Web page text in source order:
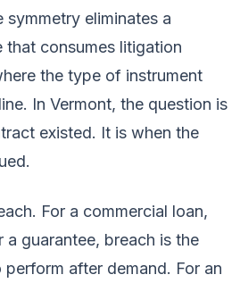
symmetry eliminates a
consumes litigation
the type of instrument
In Vermont, the question is
existed. It is when the
For a commercial loan,
a guarantee, breach is the
after demand. For an